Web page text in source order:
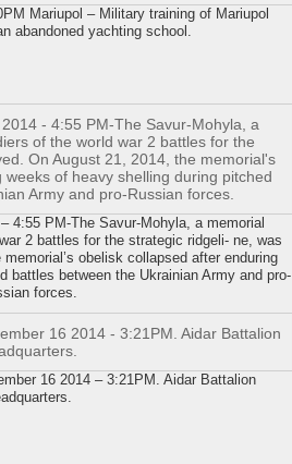
Mariupol – Military training of Mariupol
abandoned yachting school.
4:55 PM-The Savur-Mohyla, a memorial
2 battles for the strategic ridgeli- ne, was
obelisk collapsed after enduring
battles between the Ukrainian Army and pro-
forces.
16 2014 – 3:21PM. Aidar Battalion